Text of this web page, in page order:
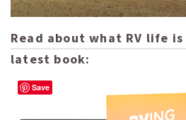
Read about what RV life
latest book:
Save